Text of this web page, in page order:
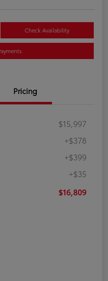
Check Availability
Pricing
$15,997
+$378
+$399
+$35
$16,809